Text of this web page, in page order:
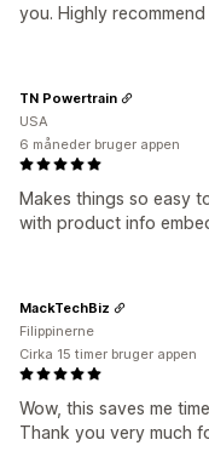
you. Highly
Makes things so easy
with product info
TN Powertrain
USA
6 måneder bruger appen
Wow, this saves me
Thank you very much
MackTechBiz
Filippinerne
Cirka 15 timer bruger appen